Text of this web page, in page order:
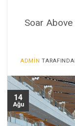
Soar
ADMIN
14
Ağu